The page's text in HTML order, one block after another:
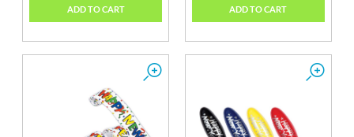
ADD TO CART ADD TO CART